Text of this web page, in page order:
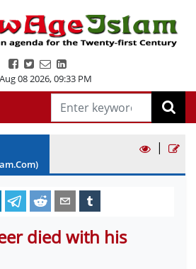
08 2026,09:33 PM
|
died with his